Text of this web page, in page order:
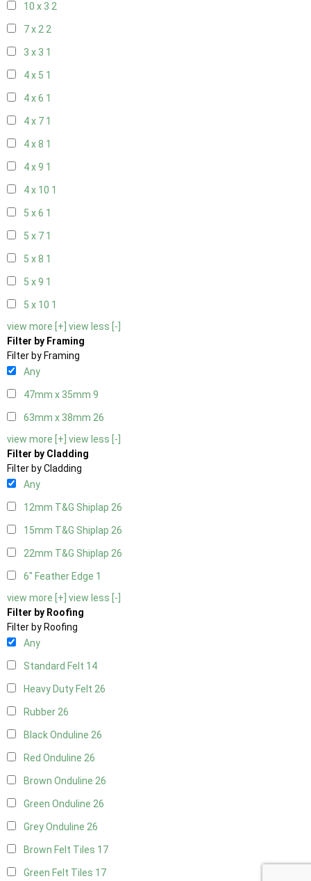
10 x 3 2
7 x 22
3 x 3 1
4 x 5 1
4 x 6 1
4 x 7 1
4 x 8 1
4 x 9 1
4 x 10 1
5 x 6 1
5 x 7 1
5 x 8 1
5 x 9 1
5 x 10 1
view more [+] view less [-]
Filter by Framing
Filter by Framing
Any
47mm x 35mm 9
63mm x 38mm 26
view more [+] view less [-]
Filter by Cladding
Filter by Cladding
Any
12mm T&G Shiplap 26
15mm T&G Shiplap 26
22mm T&G Shiplap 26
6" Feather Edge 1
view more [+] view less [-]
Filter by Roofing
Filter by Roofing
Any
Standard Felt 14
Heavy Duty Felt 26
Rubber26
Black Onduline 26
Red Onduline 26
Brown Onduline 26
Green Onduline 26
Grey Onduline 26
Brown Felt Tiles 17
Green Felt Tiles 17